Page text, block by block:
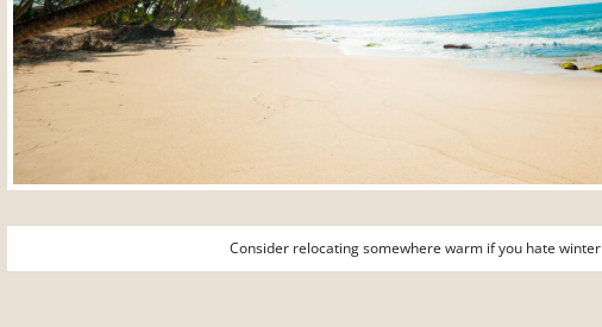
Consider relocating somewhere warm if you hate winter